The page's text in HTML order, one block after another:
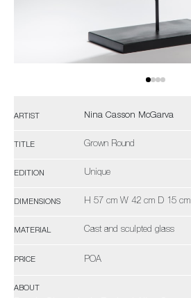
ARTIST Nina Casson McGarva
TITLE Grown Round
EDITION Unique
DIMENSIONS H 57 cm W 42 cm D 15 cm
MATERIAL Cast and sculpted glass
PRICE POA
ABOUT